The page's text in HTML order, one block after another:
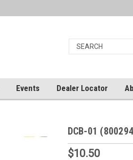
Events Dealer Locator
DCB-01
$10.50